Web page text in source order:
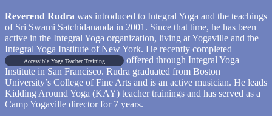
Reverend Rudra was introduced to Integral Yoga and the teachings
of Sri Swami Satchidananda in 2001. Since that time, he has been
active in the Integral Yoga organization, living at Yogaville and the
Integral Yoga Institute of New York. He recently completed
Accessible Yoga Teacher Training
offered through Integral Yoga
Institute in San Francisco. Rudra graduated from Boston
University’s College of Fine Arts and is an active musician. He leads
Kidding Around Yoga (KAY) teacher trainings and has served as a
Camp Yogaville director for 7 years.